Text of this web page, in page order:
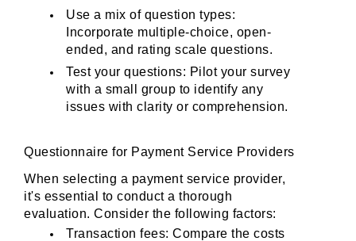
Use a mix of question types:
Incorporate multiple-choice, open-
ended, and rating scale questions.
Test your questions: Pilot your survey
with a small group to identify any
issues with clarity or comprehension.
Questionnaire for Payment Service Providers
When selecting a payment service provider,
it's essential to conduct a thorough
evaluation. Consider the following factors:
Transaction fees: Compare the costs